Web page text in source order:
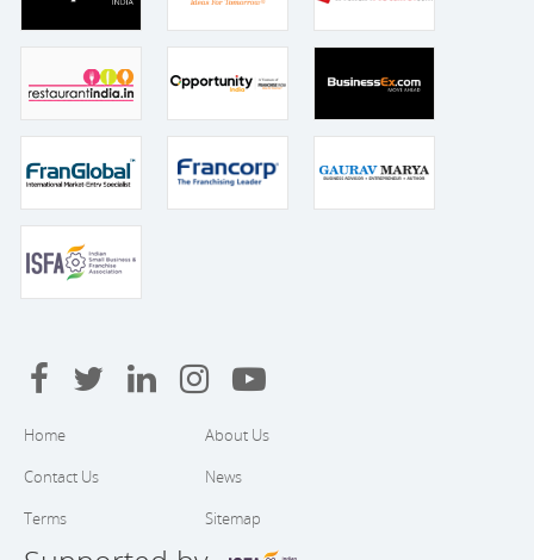
Home
About Us
Contact Us
News
Terms
Sitemap